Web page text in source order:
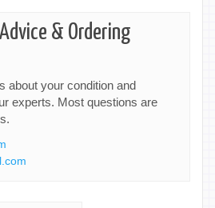
& Ordering
about your condition and
experts. Most questions are